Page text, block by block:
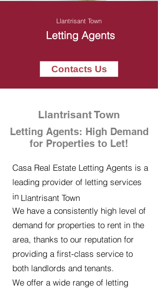
Llantrisant Town
Letting Agents
Contacts Us
Llantrisant Town
Letting Agents: High Demand
for Properties to Let!
Casa Real Estate Letting Agents is a
leading provider of letting services
in
We have a consistently high level of
demand for properties to rent in the
area, thanks to our reputation for
providing a first-class service to
both landlords and tenants.
We offer a wide range of letting
Llantrisant Town